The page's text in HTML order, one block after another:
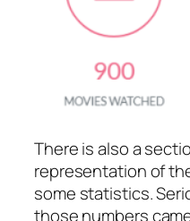
There is also a
representation of
some statistics.
those numbers